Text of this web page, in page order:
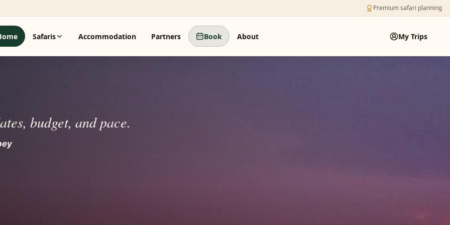
Premium safari planning
Safaris Accommodation Partners Book About My Trips
budget, and pace.